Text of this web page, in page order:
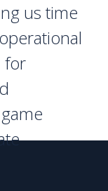
us time
for